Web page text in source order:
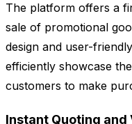
The platform offers a
sale of promotional
design and user-
efficiently showcase
customers to make
Instant Quoting and